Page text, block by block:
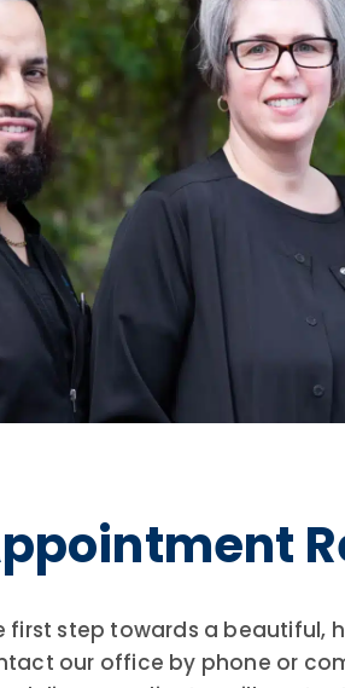
first step towards a beautiful,
our office by phone or